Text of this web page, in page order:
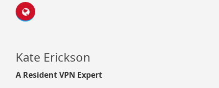
Kate Erickson
A Resident VPN Expert